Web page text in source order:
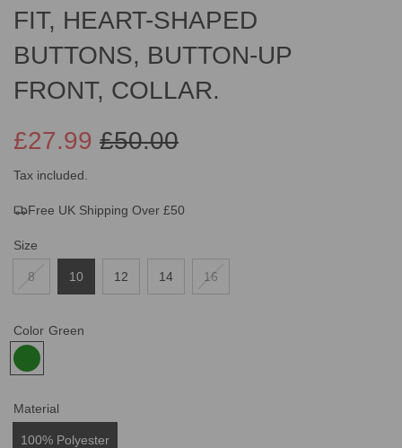
FIT, HEART-SHAPED
BUTTONS, BUTTON-UP
FRONT, COLLAR.
Sale
price
£50.00
Regular
price
£27.99
Tax included.
Free UK Shipping Over £50
Size
8 10 12 14 16
Color Green
Material
100% Polyester